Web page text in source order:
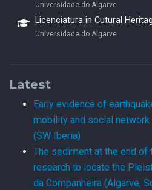
Universidade do Algarve
Licenciatura in Cutural
Universidade do Algarve
Latest
Early evidence of
mobility and social
(SW Iberia)
The sediment at the end of
research to locate the
da Companheira (Algarve,